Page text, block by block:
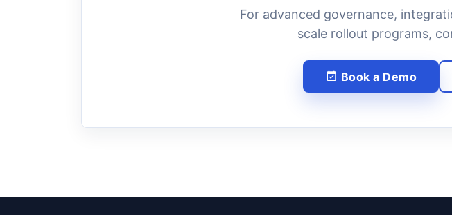
For advanced governance,
scale rollout programs,
Book a Demo